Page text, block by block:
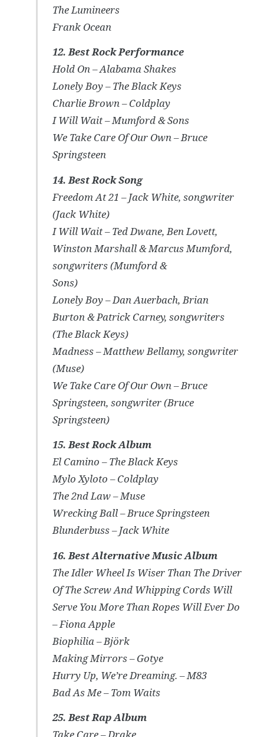
The Lumineers
Frank Ocean
12. Best Rock Performance
Hold On – Alabama Shakes
Lonely Boy – The Black Keys
Charlie Brown – Coldplay
I Will Wait – Mumford & Sons
We Take Care Of Our Own – Bruce
Springsteen
14. Best Rock Song
Freedom At 21 – Jack White, songwriter
(Jack White)
I Will Wait – Ted Dwane, Ben Lovett,
Winston Marshall & Marcus Mumford,
songwriters (Mumford &
Sons)
Lonely Boy – Dan Auerbach, Brian
Burton & Patrick Carney, songwriters
(The Black Keys)
Madness – Matthew Bellamy, songwriter
(Muse)
We Take Care Of Our Own – Bruce
Springsteen, songwriter (Bruce
Springsteen)
15. Best Rock Album
El Camino – The Black Keys
Mylo Xyloto – Coldplay
The 2nd Law – Muse
Wrecking Ball – Bruce Springsteen
Blunderbuss – Jack White
16. Best Alternative Music Album
The Idler Wheel Is Wiser Than The Driver
Of The Screw And Whipping Cords Will
Serve You More Than Ropes Will Ever Do
– Fiona Apple
Biophilia – Björk
Making Mirrors – Gotye
Hurry Up, We’re Dreaming. – M83
Bad As Me – Tom Waits
25. Best Rap Album